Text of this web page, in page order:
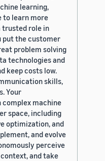
learning,
to learn more
trusted role in
put the customer
problem solving
technologies and
keep costs low.
skills,
Your
complex machine
space, including
optimization, and
and evolve
perceive
and take